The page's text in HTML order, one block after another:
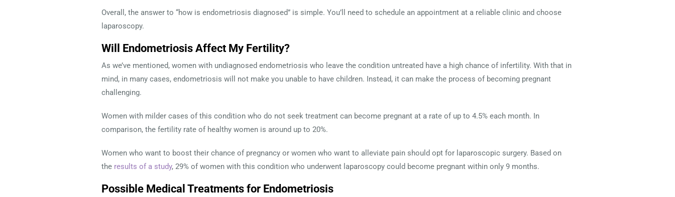
Overall, the answer to “how is endometriosis diagnosed” is simple. You’ll need to schedule an appointment at a reliable clinic and choose
laparoscopy.
Will Endometriosis Affect My Fertility?
As we’ve mentioned, women with undiagnosed endometriosis who leave the condition untreated have a high chance of infertility. With that in
mind, in many cases, endometriosis will not make you unable to have children. Instead, it can make the process of becoming pregnant
challenging.
Women with milder cases of this condition who do not seek treatment can become pregnant at a rate of up to 4.5% each month. In
comparison, the fertility rate of healthy women is around up to 20%.
Women who want to boost their chance of pregnancy or women who want to alleviate pain should opt for laparoscopic surgery. Based on
the results of a study, 29% of women with this condition who underwent laparoscopy could become pregnant within only 9 months.
Possible Medical Treatments for Endometriosis